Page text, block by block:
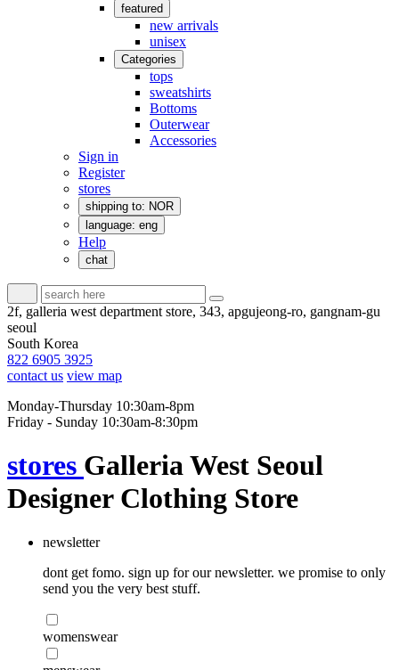
featured
new arrivals
unisex
Categories
tops
sweatshirts
Bottoms
Outerwear
Accessories
Sign in
Register
stores
shipping to: NOR
language: eng
Help
chat
2f, galleria west department store, 343, apgujeong-ro, gangnam-gu
seoul
South Korea
822 6905 3925
contact us view map
Monday-Thursday 10:30am-8pm
Friday - Sunday 10:30am-8:30pm
stores Galleria West Seoul
Designer Clothing Store
newsletter
dont get fomo. sign up for our newsletter. we promise to only
send you the very best stuff.
womenswear